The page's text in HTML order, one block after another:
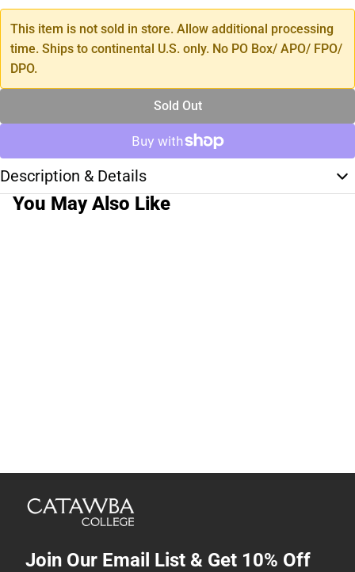
This item is not sold in store. Allow additional processing
time. Ships to continental U.S. only. No PO Box/ APO/ FPO/
DPO.
Sold Out
Description & Details
You May Also Like
Join Our Email List & Get 10% Off